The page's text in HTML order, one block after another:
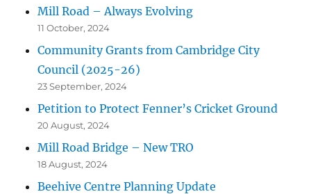
Mill Road – Always Evolving
11 October, 2024
Community Grants from Cambridge City
Council (2025-26)
23 September, 2024
Petition to Protect Fenner’s Cricket Ground
20 August, 2024
Mill Road Bridge – New TRO
18 August, 2024
Beehive Centre Planning Update